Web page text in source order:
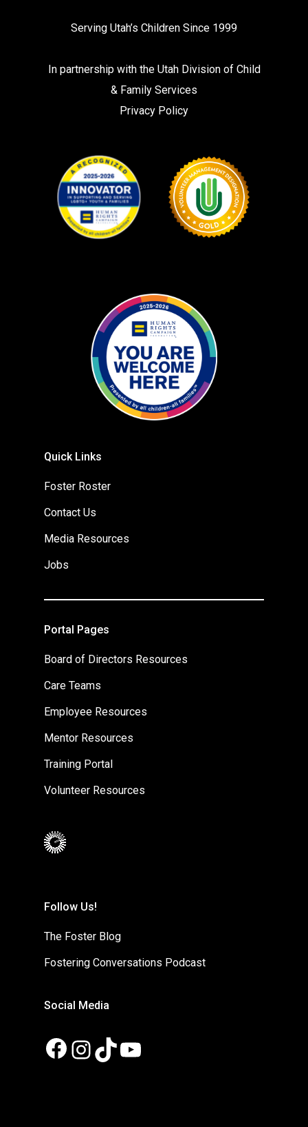
Serving Utah’s Children Since 1999
In partnership with the Utah Division of Child
& Family Services
Privacy Policy
Quick Links
Foster Roster
Contact Us
Media Resources
Jobs
Portal Pages
Board of Directors Resources
Care Teams
Employee Resources
Mentor Resources
Training Portal
Volunteer Resources
Follow Us!
The Foster Blog
Fostering Conversations Podcast
Social Media
Facebook
Instagram
TikTok